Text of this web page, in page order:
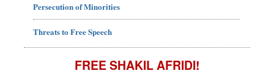
Persecution of Minorities
Threats to Free Speech
FREE SHAKIL AFRIDI!